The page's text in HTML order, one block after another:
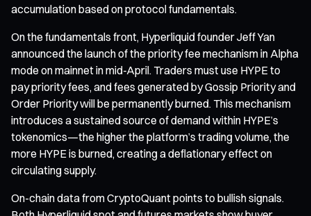
accumulation based on protocol fundamentals.
On the fundamentals front, Hyperliquid founder Jeff Yan
announced the launch of the priority fee mechanism in Alpha
mode on mainnet in mid-April. Traders must use HYPE to
pay priority fees, and fees generated by Gossip Priority and
Order Priority will be permanently burned. This mechanism
introduces a sustained source of demand within HYPE’s
tokenomics—the higher the platform’s trading volume, the
more HYPE is burned, creating a deflationary effect on
circulating supply.
On-chain data from CryptoQuant points to bullish signals.